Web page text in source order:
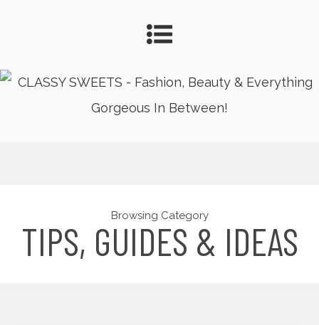
Browsing Category
TIPS, GUIDES & IDEAS